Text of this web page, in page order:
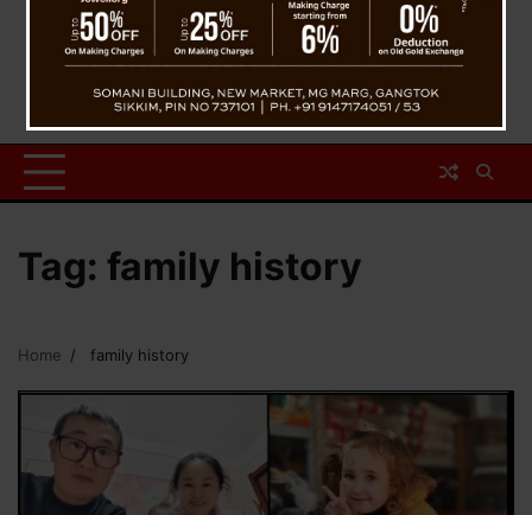
Tag: family history
Home family history